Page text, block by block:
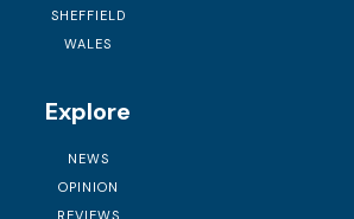
SHEFFIELD
WALES
Explore
NEWS
OPINION
REVIEWS